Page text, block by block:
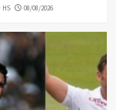
HS 08/08/2026